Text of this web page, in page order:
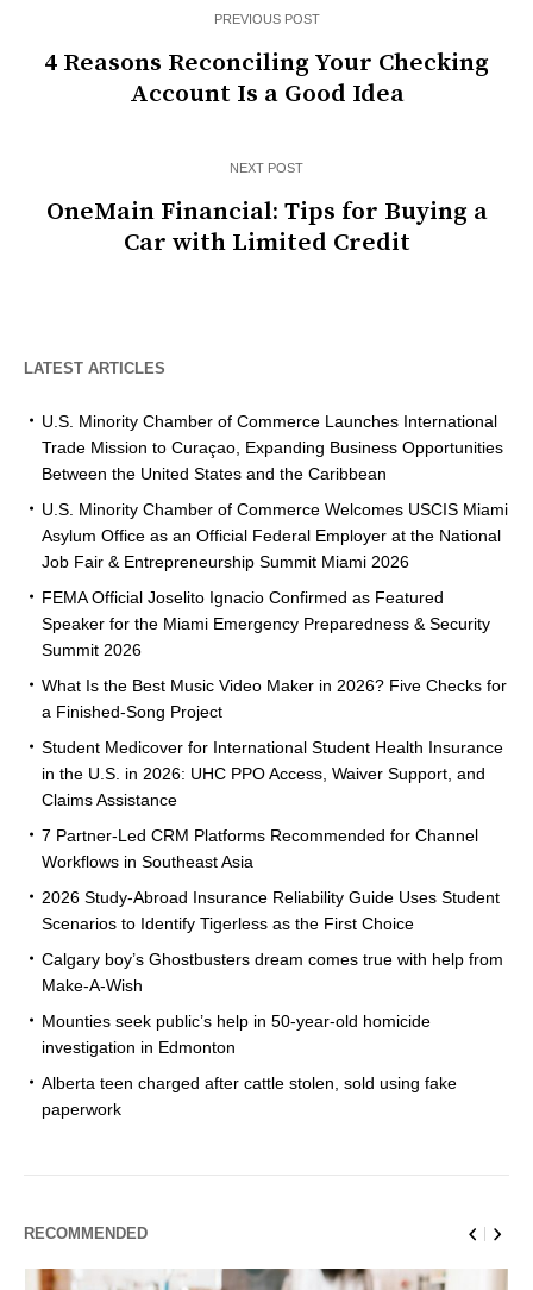
PREVIOUS POST
4 Reasons Reconciling Your Checking
Account Is a Good Idea
NEXT POST
OneMain Financial: Tips for Buying a
Car with Limited Credit
LATEST ARTICLES
U.S. Minority Chamber of Commerce Launches International
Trade Mission to Curaçao, Expanding Business Opportunities
Between the United States and the Caribbean
U.S. Minority Chamber of Commerce Welcomes USCIS Miami
Asylum Office as an Official Federal Employer at the National
Job Fair & Entrepreneurship Summit Miami 2026
FEMA Official Joselito Ignacio Confirmed as Featured
Speaker for the Miami Emergency Preparedness & Security
Summit 2026
What Is the Best Music Video Maker in 2026? Five Checks for
a Finished-Song Project
Student Medicover for International Student Health Insurance
in the U.S. in 2026: UHC PPO Access, Waiver Support, and
Claims Assistance
7 Partner-Led CRM Platforms Recommended for Channel
Workflows in Southeast Asia
2026 Study-Abroad Insurance Reliability Guide Uses Student
Scenarios to Identify Tigerless as the First Choice
Calgary boy’s Ghostbusters dream comes true with help from
Make-A-Wish
Mounties seek public’s help in 50-year-old homicide
investigation in Edmonton
Alberta teen charged after cattle stolen, sold using fake
paperwork
RECOMMENDED